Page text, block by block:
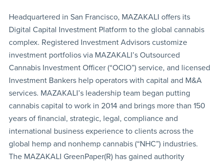
Headquartered in San Francisco, MAZAKALI offers its
Digital Capital Investment Platform to the global cannabis
complex. Registered Investment Advisors customize
investment portfolios via MAZAKALI’s Outsourced
Cannabis Investment Officer (“OCIO”) service, and licensed
Investment Bankers help operators with capital and M&A
services. MAZAKALI’s leadership team began putting
cannabis capital to work in 2014 and brings more than 150
years of financial, strategic, legal, compliance and
international business experience to clients across the
global hemp and nonhemp cannabis (“NHC”) industries.
The MAZAKALI GreenPaper(R) has gained authority